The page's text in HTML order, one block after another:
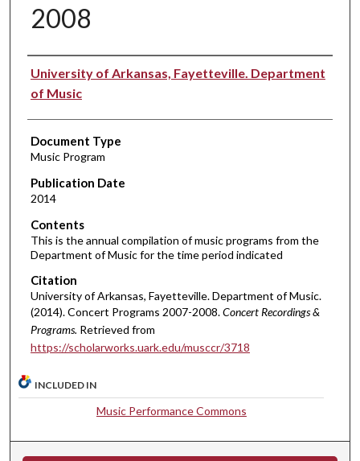
2008
Performer(s)
University of Arkansas, Fayetteville. Department
of Music
Document Type
Music Program
Publication Date
2014
Contents
This is the annual compilation of music programs from the
Department of Music for the time period indicated
Citation
University of Arkansas, Fayetteville. Department of Music.
(2014). Concert Programs 2007-2008.Concert Recordings &
Programs. Retrieved from
https://scholarworks.uark.edu/musccr/3718
INCLUDED IN
Music Performance Commons